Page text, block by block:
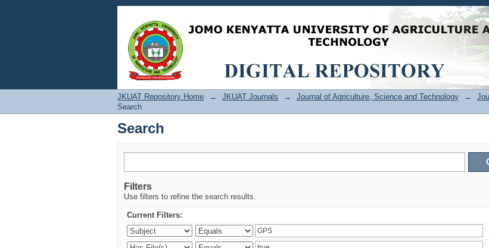
Search
JKUAT Repository Home → JKUAT Journals → Journal of Agriculture, Science and Technology →
Search
Search
Filters
Use filters to refine the search results.
Current Filters: